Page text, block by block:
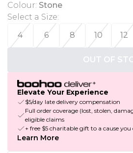
Colour: Stone
Select a Size:
4
6 8 10 12
OUT OF
Elevate Your Experience
$5/day late delivery compensation
Full order coverage (lost, stolen,
eligible claims
+ free $5 charitable gift to a cause you
Learn More